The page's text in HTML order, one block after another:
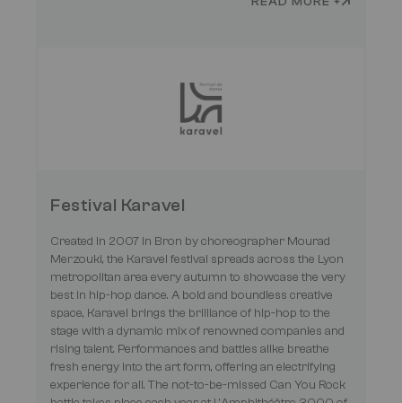
Festival Karavel
Created in 2007 in Bron by choreographer Mourad
Merzouki, the Karavel festival spreads across the Lyon
metropolitan area every autumn to showcase the very
best in hip-hop dance. A bold and boundless creative
space, Karavel brings the brilliance of hip-hop to the
stage with a dynamic mix of renowned companies and
rising talent. Performances and battles alike breathe
fresh energy into the art form, offering an electrifying
experience for all. The not-to-be-missed Can You Rock